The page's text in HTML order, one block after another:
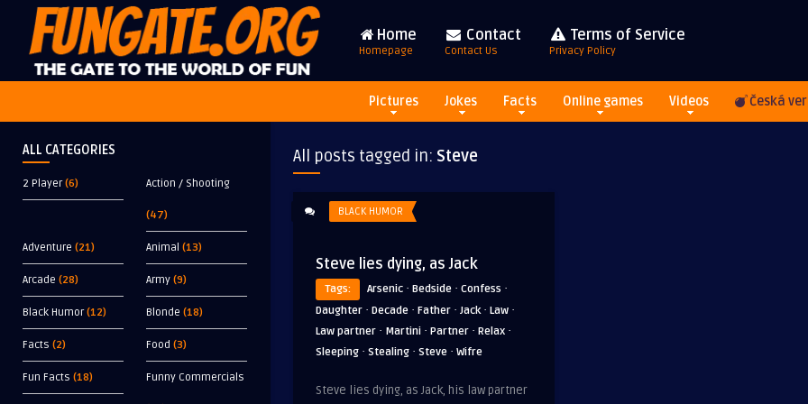
Home
Homepage
Contact
Contact Us
Terms of Service
Privacy Policy
Pictures Jokes Facts Online games Videos Česká
ALL CATEGORIES
2 Player(6) Action / Shooting
(47)
Adventure (21) Animal (13)
Arcade (28) Army (9)
Black Humor(12) Blonde (18)
Facts (2) Food (3)
Fun Facts (18) Funny Commercials
All posts tagged in: Steve
BLACK HUMOR
Steve lies dying, as Jack
Tags: Arsenic · Bedside · Confess ·
Daughter · Decade · Father · Jack· Law ·
Law partner · Martini · Partner · Relax ·
Sleeping · Stealing · Steve · Wifre
Steve lies dying, as Jack, his law partner